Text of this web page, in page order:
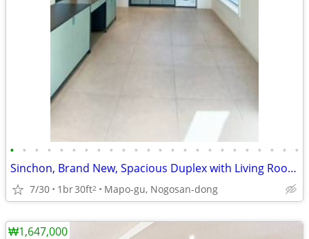
• • • • • • • • • • • • • • • • • • • • • • • •
Sinchon, Brand New, Spacious Duplex with Living Room, View, 2009
7/30 1br30ft2 Mapo-gu, Nogosan-dong
₩1,647,000